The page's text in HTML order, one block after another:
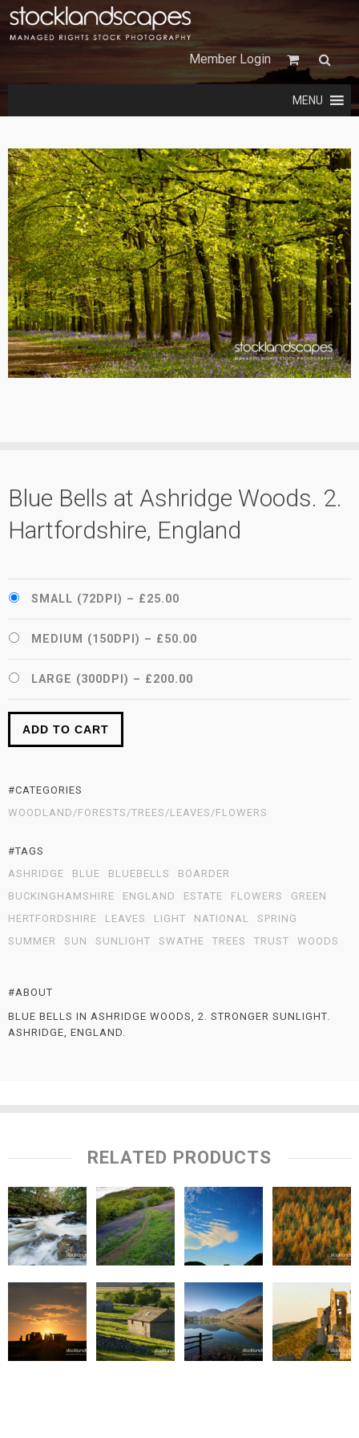
Member Login
MENU
Blue Bells at Ashridge Woods. 2.
Hartfordshire, England
SMALL (72DPI) – £25.00
MEDIUM (150DPI) – £50.00
LARGE (300DPI) – £200.00
ADD TO CART
#CATEGORIES
WOODLAND/FORESTS/TREES/LEAVES/FLOWERS
#TAGS
ASHRIDGE
BLUE BLUEBELLS
BOARDER
BUCKINGHAMSHIRE
ENGLAND ESTATE FLOWERS
GREEN
HERTFORDSHIRE
LEAVES LIGHT NATIONAL
SPRING
SUMMER
SUN SUNLIGHT SWATHE TREES TRUST WOODS
#ABOUT
BLUE BELLS IN ASHRIDGE WOODS, 2. STRONGER SUNLIGHT.
ASHRIDGE, ENGLAND.
RELATED PRODUCTS